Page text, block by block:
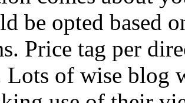
be opted based
Price tag per
of wise blog